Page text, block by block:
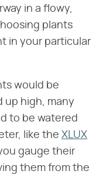
in a flowy,
plants
in your particular
would be
up high, many
to be watered
like the XLUX
gauge their
them from the